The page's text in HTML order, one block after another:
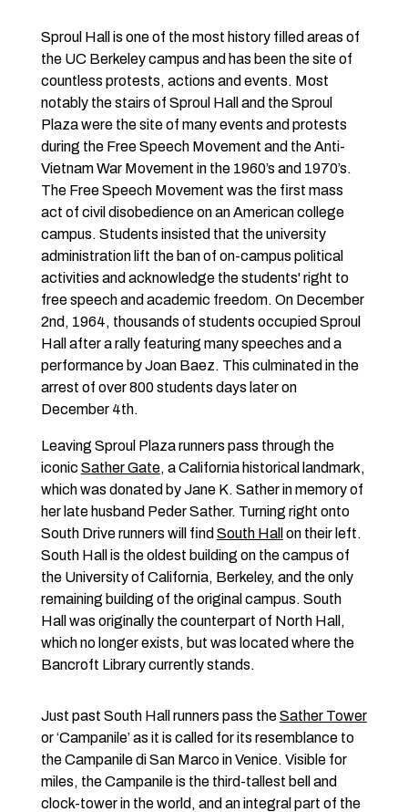
Sproul Hall is one of the most history filled areas of
the UC Berkeley campus and has been the site of
countless protests, actions and events. Most
notably the stairs of Sproul Hall and the Sproul
Plaza were the site of many events and protests
during the Free Speech Movement and the Anti-
Vietnam War Movement in the 1960’s and 1970’s.
The Free Speech Movement was the first mass
act of civil disobedience on an American college
campus. Students insisted that the university
administration lift the ban of on-campus political
activities and acknowledge the students' right to
free speech and academic freedom. On December
2nd, 1964, thousands of students occupied Sproul
Hall after a rally featuring many speeches and a
performance by Joan Baez. This culminated in the
arrest of over 800 students days later on
December 4th.
Leaving Sproul Plaza runners pass through the
iconic Sather Gate, a California historical landmark,
which was donated by Jane K. Sather in memory of
her late husband Peder Sather. Turning right onto
South Drive runners will find South Hall on their left.
South Hall is the oldest building on the campus of
the University of California, Berkeley, and the only
remaining building of the original campus. South
Hall was originally the counterpart of North Hall,
which no longer exists, but was located where the
Bancroft Library currently stands.
Just past South Hall runners pass theSather Tower
or ‘Campanile’ as it is called for its resemblance to
the Campanile di San Marco in Venice. Visible for
miles, the Campanile is the third-tallest bell and
clock-tower in the world, and an integral part of the